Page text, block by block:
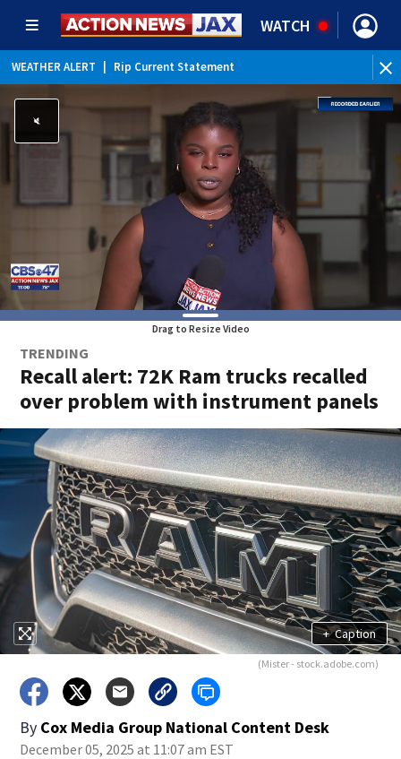
WATCH
WEATHER ALERT Rip Current Statement
Drag to Resize Video
TRENDING
Recall alert: 72K Ram trucks recalled
over problem with instrument panels
+ Caption
(Mister - stock.adobe.com)
By Cox Media Group National Content Desk
December 05, 2025 at 11:07 am EST